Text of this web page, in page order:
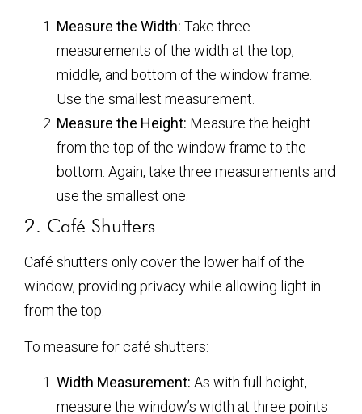
Measure the Width: Take three
measurements of the width at the top,
middle, and bottom of the window frame.
Use the smallest measurement.
Measure the Height: Measure the height
from the top of the window frame to the
bottom. Again, take three measurements and
use the smallest one.
2. Café Shutters
Café shutters only cover the lower half of the
window, providing privacy while allowing light in
from the top.
To measure for café shutters:
Width Measurement: As with full-height,
measure the window’s width at three points